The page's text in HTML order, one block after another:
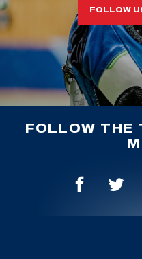
FOLLOW
FOLLOW THE